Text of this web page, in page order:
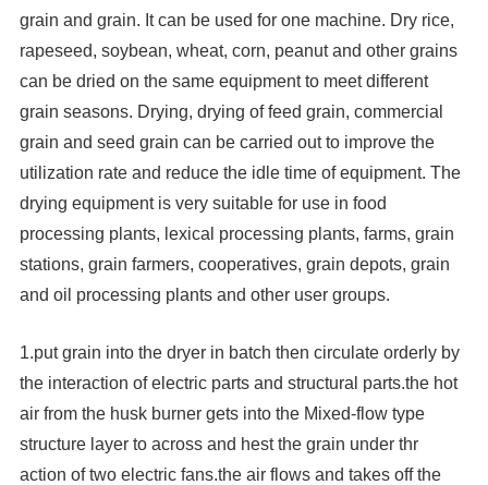
grain and grain. It can be used for one machine. Dry rice,
rapeseed, soybean, wheat, corn, peanut and other grains
can be dried on the same equipment to meet different
grain seasons. Drying, drying of feed grain, commercial
grain and seed grain can be carried out to improve the
utilization rate and reduce the idle time of equipment. The
drying equipment is very suitable for use in food
processing plants, lexical processing plants, farms, grain
stations, grain farmers, cooperatives, grain depots, grain
and oil processing plants and other user groups.
1.put grain into the dryer in batch then circulate orderly by
the interaction of electric parts and structural parts.the hot
air from the husk burner gets into the Mixed-flow type
structure layer to across and hest the grain under thr
action of two electric fans.the air flows and takes off the